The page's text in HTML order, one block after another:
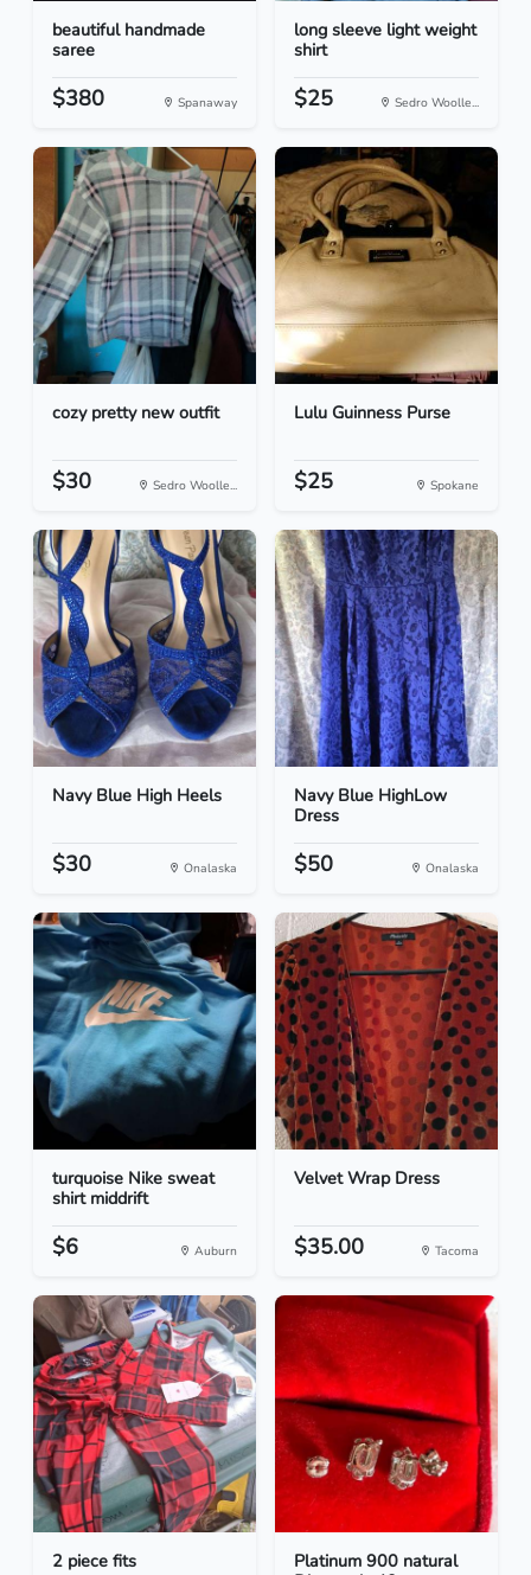
beautiful handmade
saree
$380 Spanaway
long sleeve light weight
shirt
$25 Sedro Woolle...
cozy pretty new outfit
$30 Sedro Woolle...
Lulu Guinness Purse
$25 Spokane
Navy Blue High Heels
$30 Onalaska
Navy Blue HighLow
Dress
$50 Onalaska
turquoise Nike sweat
shirt middrift
$6 Auburn
Velvet Wrap Dress
$35.00 Tacoma
2 piece fits
Platinum 900 natural